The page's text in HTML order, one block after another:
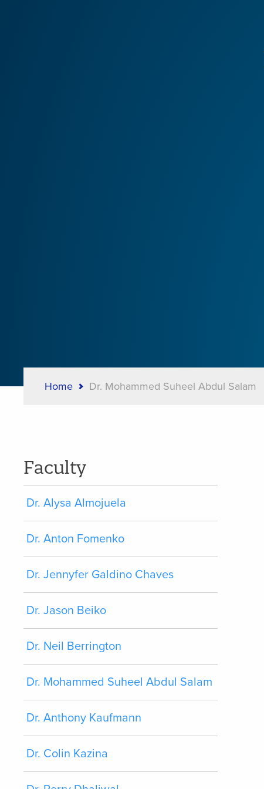
Breadcrumb
Home Dr. Mohammed Suheel Abdul Salam
Faculty
Dr. Alysa Almojuela
Dr. Anton Fomenko
Dr. Jennyfer Galdino Chaves
Dr. Jason Beiko
Dr. Neil Berrington
Dr. Mohammed Suheel Abdul Salam
Dr. Anthony Kaufmann
Dr. Colin Kazina